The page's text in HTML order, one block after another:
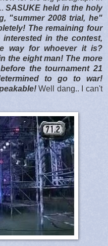
SASUKE held in the holy
"summer 2008 trial, he"
The remaining four
in the contest,
way for whoever it is?
the eight man! The more
the tournament 21
to go to war!
Well dang.. I can't